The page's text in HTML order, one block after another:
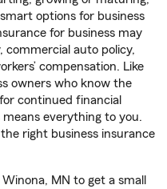
options for business
for business may
commercial auto policy,
compensation. Like
owners who know the
continued financial
everything to you.
right business insurance
MN to get a small